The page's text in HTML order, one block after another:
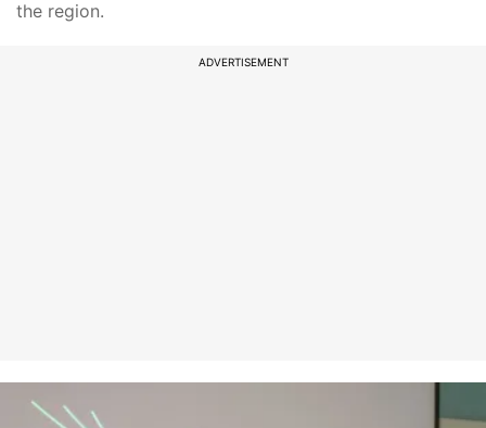
the region.
ADVERTISEMENT